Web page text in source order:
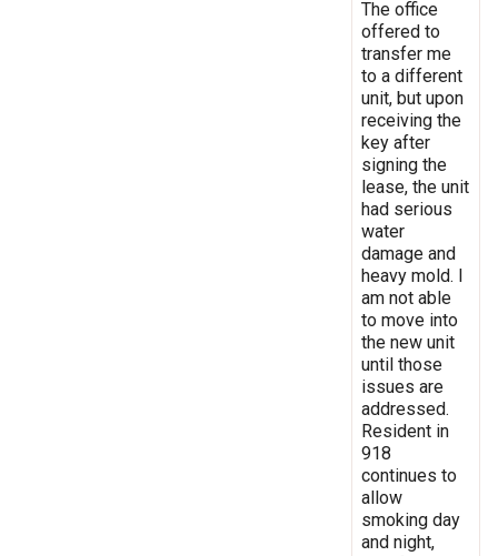
The office
offered to
transfer me
to a different
unit, but upon
receiving the
key after
signing the
lease, the unit
had serious
water
damage and
heavy mold. I
am not able
to move into
the new unit
until those
issues are
addressed.
Resident in
918
continues to
allow
smoking day
and night,